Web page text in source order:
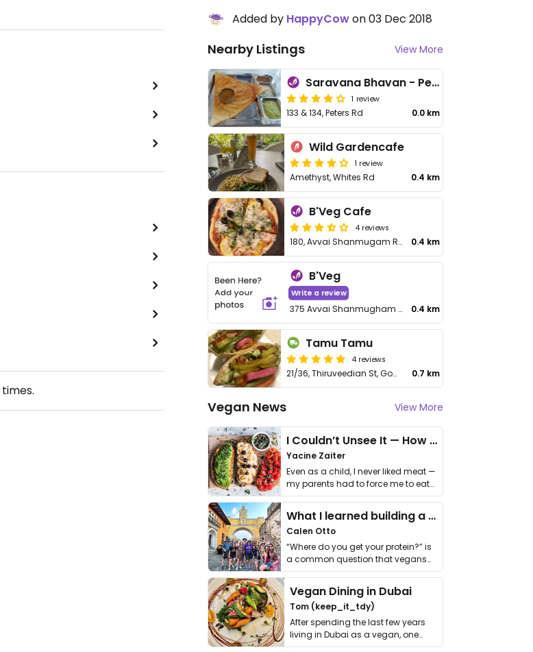
times.
Added by HappyCowon 03 Dec 2018
Nearby Listings View More
Saravana Bhavan - Peters Rd FastFood
1 review
133 & 134, Peters Rd 0.0 km
Wild Gardencafe
1 review
Amethyst, Whites Rd 0.4 km
B'Veg Cafe
4 reviews
180, Avvai Shanmugam Rd 0.4 km
B'Veg
Write a review
375 Avvai Shanmugham Salai 0.4 km
Tamu Tamu
4 reviews
21/36, Thiruveedian St, Gopalapuram 0.7 km
Vegan News View More
I Couldn’t Unsee It — How Thailand Turned My Beliefs Into Action⁠
Yacine Zaiter
Even as a child, I never liked meat —
my parents had to force me to eat
it. I …
What I learned building a queer vegan travel brand
Calen Otto
“Where do you get your protein?” is
a common question that vegans
get asked. …
Vegan Dining in Dubai
Tom (keep_it_tdy)
After spending the last few years
living in Dubai as a vegan, one
thing has …